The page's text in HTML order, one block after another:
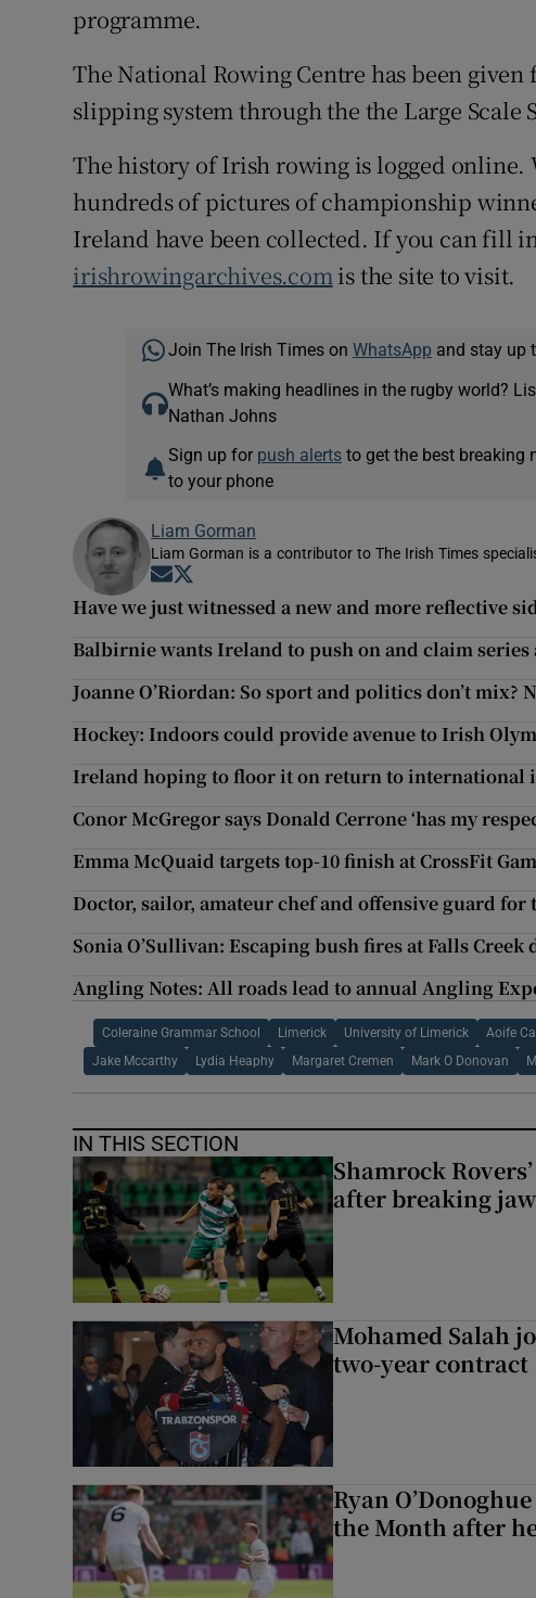
programme.
The National Rowing Centre has been
slipping system through the the Large
The history of Irish rowing is logged online.
hundreds of pictures of championship
Ireland have been collected. If you can fill
irishrowingarchives.comis the site to visit.
Join The Irish Times on WhatsApp and stay up
What’s making headlines in the rugby world?
Nathan Johns
Sign up for push alertsto get the best breaking
to your phone
Liam Gorman
Liam Gorman is a contributor to The Irish Times
Opens in new window
Have we just witnessed a new and more reflective
Balbirnie wants Ireland to push on and claim
Joanne O’Riordan: So sport and politics don’t mix?
Hockey: Indoors could provide avenue to Irish
Ireland hoping to floor it on return to international
Conor McGregor says Donald Cerrone ‘has my
Emma McQuaid targets top-10 finish at CrossFit
Doctor, sailor, amateur chef and offensive guard for
Sonia O’Sullivan: Escaping bush fires at Falls
Angling Notes: All roads lead to annual Angling
Coleraine Grammar School Limerick University of Limerick Aoife
Jake Mccarthy Lydia Heaphy Margaret Cremen Mark O Donovan
IN THIS SECTION
Shamrock
after breaking jaw
Mohamed Salah
two-year contract
Ryan
the Month after